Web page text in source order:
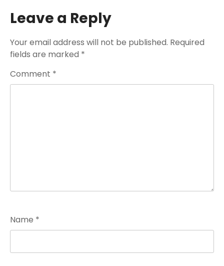
Leave a Reply
Your email address will not be published. Required
fields are marked *
Comment *
Name *